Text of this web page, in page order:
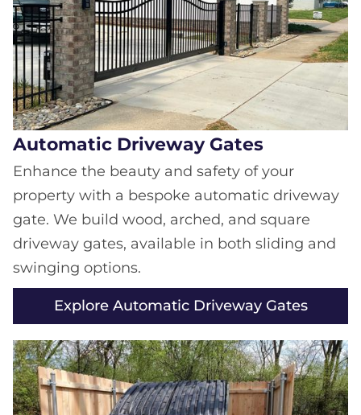
Automatic Driveway Gates
Enhance the beauty and safety of your
property with a bespoke automatic driveway
gate. We build wood, arched, and square
driveway gates, available in both sliding and
swinging options.
Explore Automatic Driveway Gates